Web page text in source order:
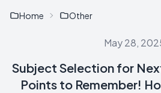
Home Other
May 28,
Subject Selection for
Points to Remember!